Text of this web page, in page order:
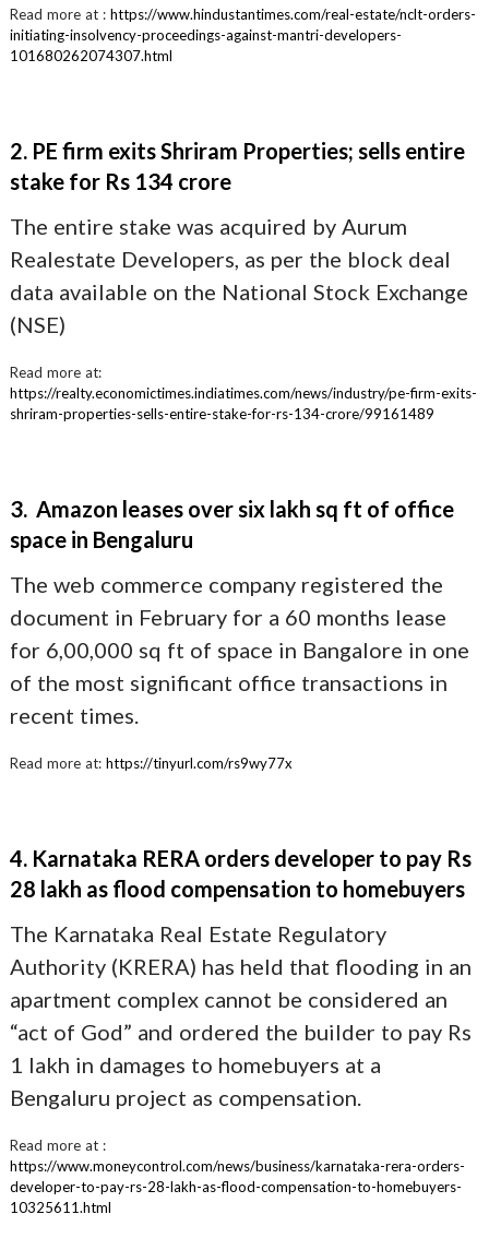
Read more at : https://www.hindustantimes.com/real-estate/nclt-orders-
initiating-insolvency-proceedings-against-mantri-developers-
101680262074307.html
2. PE firm exits Shriram Properties; sells entire
stake for Rs 134 crore
The entire stake was acquired by Aurum
Realestate Developers, as per the block deal
data available on the National Stock Exchange
(NSE)
Read more at:
https://realty.economictimes.indiatimes.com/news/industry/pe-firm-exits-
shriram-properties-sells-entire-stake-for-rs-134-crore/99161489
3. Amazon leases over six lakh sq ft of office
space in Bengaluru
The web commerce company registered the
document in February for a 60 months lease
for 6,00,000 sq ft of space in Bangalore in one
of the most significant office transactions in
recent times.
Read more at: https://tinyurl.com/rs9wy77x
4. Karnataka RERA orders developer to pay Rs
28 lakh as flood compensation to homebuyers
The Karnataka Real Estate Regulatory
Authority (KRERA) has held that flooding in an
apartment complex cannot be considered an
“act of God” and ordered the builder to pay Rs
1 lakh in damages to homebuyers at a
Bengaluru project as compensation.
Read more at :
https://www.moneycontrol.com/news/business/karnataka-rera-orders-
developer-to-pay-rs-28-lakh-as-flood-compensation-to-homebuyers-
10325611.html